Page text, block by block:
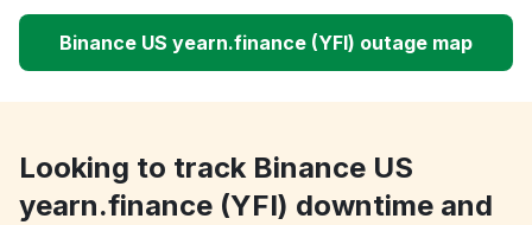
Binance US yearn.finance (YFI) outage map
Looking to track Binance US
yearn.finance (YFI) downtime and